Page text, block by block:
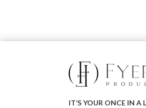
IT’S YOUR ONCE IN